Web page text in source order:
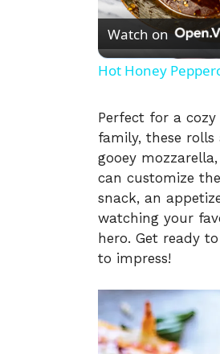
Watch on
Hot Honey
Perfect for a
family, these
gooey
can customize
snack, an
watching your
hero. Get ready
to impress!